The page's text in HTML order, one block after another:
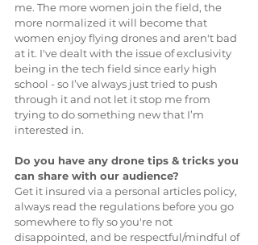
me. The more women join the field, the
more normalized it will become that
women enjoy flying drones and aren't bad
at it. I've dealt with the issue of exclusivity
being in the tech field since early high
school - so I’ve always just tried to push
through it and not let it stop me from
trying to do something new that I’m
interested in.
Do you have any drone tips & tricks you
can share with our audience?
Get it insured via a personal articles policy,
always read the regulations before you go
somewhere to fly so you're not
disappointed, and be respectful/mindful of